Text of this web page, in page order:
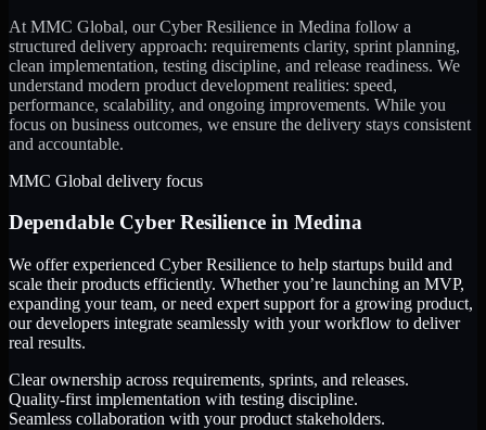
At MMC Global, ourCyber Resilience in Medina follow a
structured delivery approach: requirements clarity, sprint planning,
clean implementation, testing discipline, and release readiness. We
understand modern product development realities: speed,
performance, scalability, and ongoing improvements. While you
focus on business outcomes, we ensure the delivery stays consistent
and accountable.
MMC Global delivery focus
Dependable Cyber Resilience in Medina
We offer experienced Cyber Resilience to help startups build and
scale their products efficiently. Whether you’re launching an MVP,
expanding your team, or need expert support for a growing product,
our developers integrate seamlessly with your workflow to deliver
real results.
Clear ownership across requirements, sprints, and releases.
Quality-first implementation with testing discipline.
Seamless collaboration with your product stakeholders.